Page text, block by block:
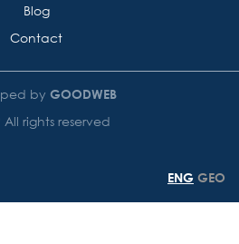
Blog
Contact
by GOODWEB
All rights reserved
ENG GEO